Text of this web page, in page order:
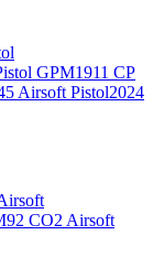
GPM1911 CP
Airsoft Pistol2024
CO2 Airsoft